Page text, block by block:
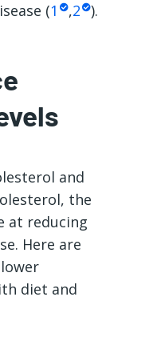
(1 ,2 ).
and
the
at reducing
Here are
diet and